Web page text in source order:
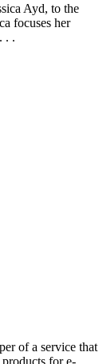
Ayd, to the
focuses her
. .
of a service that
for e-